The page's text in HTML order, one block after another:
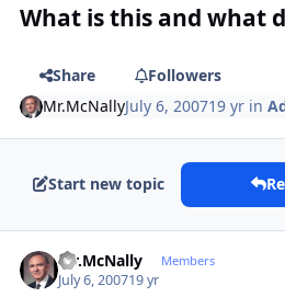
What is this and what
Share
Followers
Mr.McNallyJuly 6, 200719 yr in
Start new topic
Mr.McNally Members
July 6, 200719 yr